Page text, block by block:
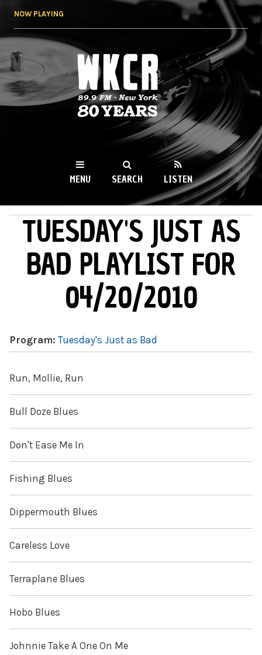
NOW PLAYING
WKCR 89.9FM
NY
MENU SEARCH LISTEN
MAIN MENU
TUESDAY'S JUST AS
BAD PLAYLIST FOR
04/20/2010
Program: Tuesday's Just as Bad
Run, Mollie, Run
Bull Doze Blues
Don't Ease Me In
Fishing Blues
Dippermouth Blues
Careless Love
Terraplane Blues
Hobo Blues
Johnnie Take A One On Me